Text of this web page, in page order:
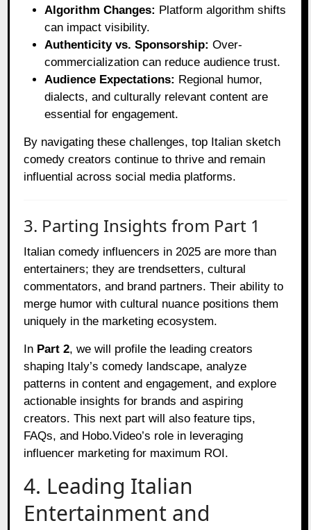
Algorithm Changes: Platform algorithm shifts
can impact visibility.
Authenticity vs. Sponsorship: Over-
commercialization can reduce audience trust.
Audience Expectations: Regional humor,
dialects, and culturally relevant content are
essential for engagement.
By navigating these challenges, top Italian sketch
comedy creators continue to thrive and remain
influential across social media platforms.
3. Parting Insights from Part 1
Italian comedy influencers in 2025 are more than
entertainers; they are trendsetters, cultural
commentators, and brand partners. Their ability to
merge humor with cultural nuance positions them
uniquely in the marketing ecosystem.
In Part 2, we will profile the leading creators
shaping Italy’s comedy landscape, analyze
patterns in content and engagement, and explore
actionable insights for brands and aspiring
creators. This next part will also feature tips,
FAQs, and Hobo.Video’s role in leveraging
influencer marketing for maximum ROI.
4. Leading Italian
Entertainment and